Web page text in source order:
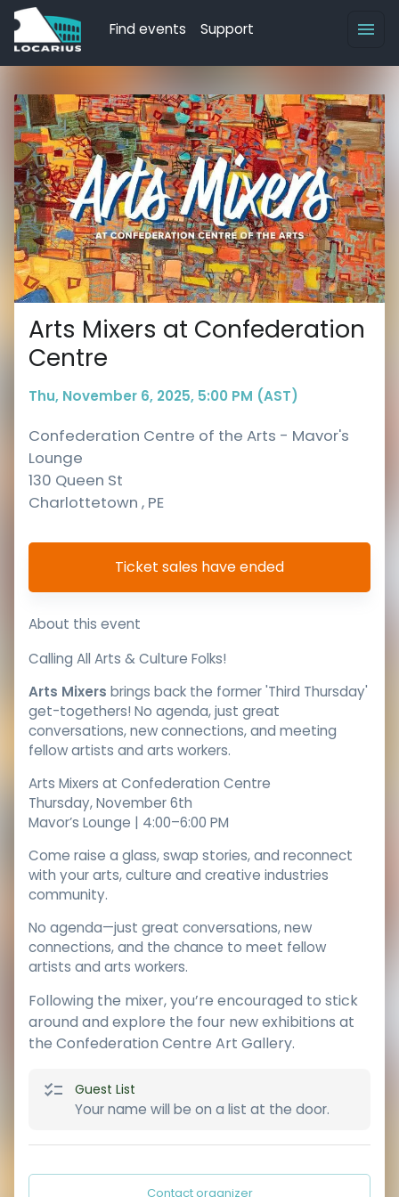
Find events Support
Arts Mixers at Confederation
Centre
Thu, November 6, 2025, 5:00 PM (AST)
Confederation Centre of the Arts - Mavor's
Lounge
130 Queen St
Charlottetown , PE
Ticket sales have ended
About this event
Calling All Arts & Culture Folks!
Arts Mixers brings back the former 'Third Thursday'
get-togethers! No agenda, just great
conversations, new connections, and meeting
fellow artists and arts workers.
Arts Mixers at Confederation Centre
Thursday, November 6th
Mavor’s Lounge | 4:00–6:00 PM
Come raise a glass, swap stories, and reconnect
with your arts, culture and creative industries
community.
No agenda—just great conversations, new
connections, and the chance to meet fellow
artists and arts workers.
Following the mixer, you’re encouraged to stick
around and explore the four new exhibitions at
the Confederation Centre Art Gallery.
Guest List
Your name will be on a list at the door.
Contact organizer